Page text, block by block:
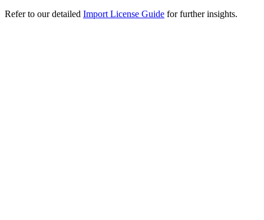
Refer to our detailed Import License Guide for further insights.